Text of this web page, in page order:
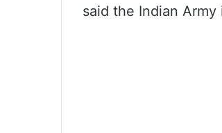
said the Indian Army